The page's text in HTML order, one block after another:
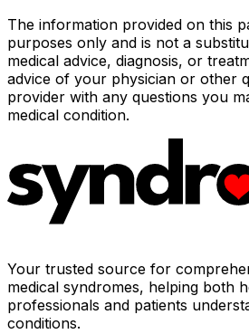
The information provided on this
purposes only and is not a
medical advice, diagnosis, or
advice of your physician or other
provider with any questions you
medical condition.
Your trusted source for
medical syndromes, helping both
professionals and patients
conditions.